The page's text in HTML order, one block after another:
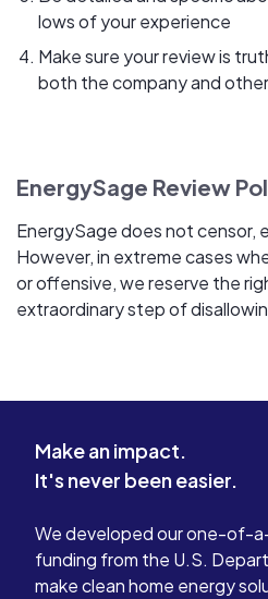
lows of your experience
Make sure your review is
both the company and
EnergySage Review
EnergySage does not censor,
However, in extreme cases
or offensive, we reserve the
extraordinary step of
Make an impact.
It's never been easier.
We developed our one-of-
funding from the U.S.
make clean home energy